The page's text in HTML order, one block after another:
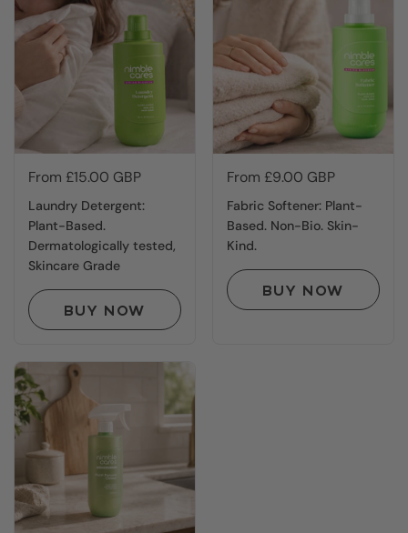
Price:
From £15.00 GBP
Laundry Detergent:
Plant-Based.
Dermatologically tested,
Skincare Grade
BUY NOW
Price:
From £9.00 GBP
Fabric Softener: Plant-
Based. Non-Bio. Skin-
Kind.
BUY NOW